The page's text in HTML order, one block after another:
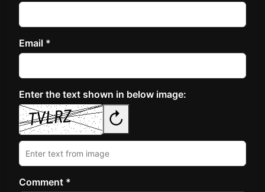
Email *
Enter the text shown in below image:
↻
Comment *